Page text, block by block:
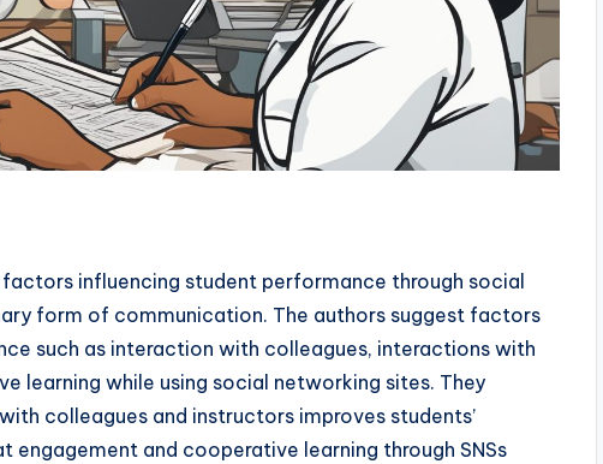
influencing student performance through social
form of communication. The authors suggest factors
such as interaction with colleagues, interactions with
learning while using social networking sites. They
colleagues and instructors improves students’
engagement and cooperative learning through SNSs